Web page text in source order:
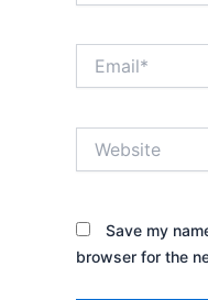
Save my
browser for the